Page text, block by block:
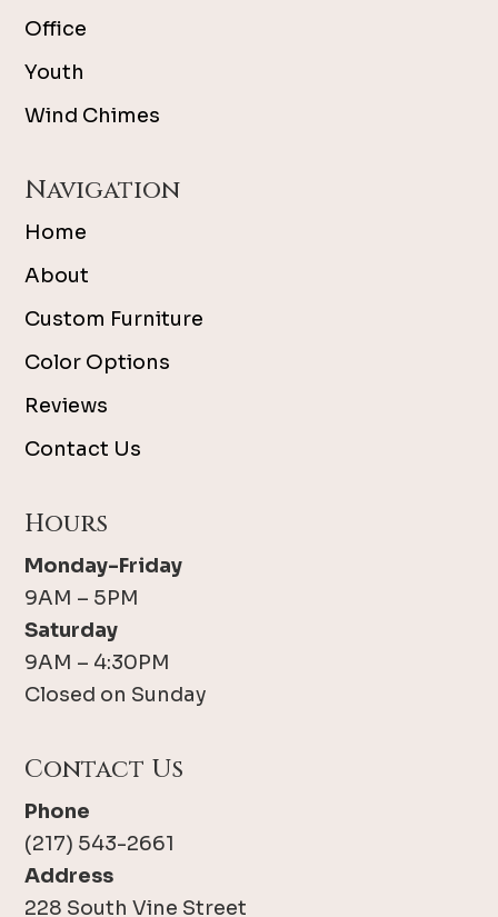
Office
Youth
Wind Chimes
Navigation
Home
About
Custom Furniture
Color Options
Reviews
Contact Us
Hours
Monday-Friday
9AM – 5PM
Saturday
9AM – 4:30PM
Closed on Sunday
Contact Us
Phone
(217) 543-2661
Address
228 South Vine Street